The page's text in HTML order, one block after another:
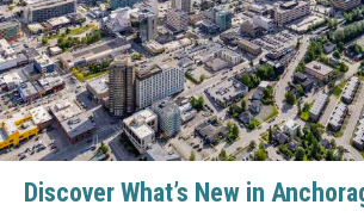
Discover What’s New in